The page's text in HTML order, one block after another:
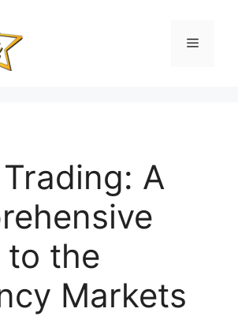
Menu
A
to the
Markets